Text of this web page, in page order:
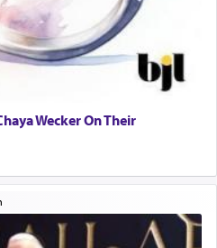
Wecker On Their